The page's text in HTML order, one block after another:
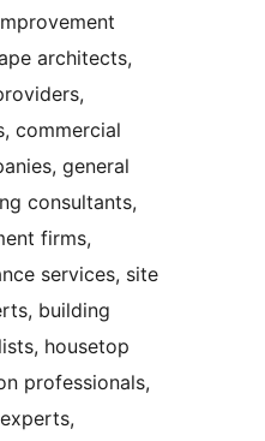
architects,
commercial
general
consultants,
firms,
services, site
building
housetop
professionals,